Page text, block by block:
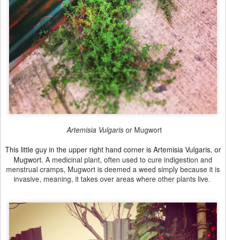
Artemisia Vulgarisor Mugwort
This little guy in the upper right hand corner is Artemisia Vulgaris, or
Mugwort. A medicinal plant, often used to cure indigestion and
menstrual cramps, Mugwort is deemed a weed simply because it is
invasive, meaning, it takes over areas where other plants live.